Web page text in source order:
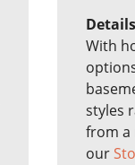
With
styles
from a
our